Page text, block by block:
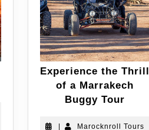
Experience the Thrill
of a Marrakech
Buggy Tour
Marocknroll Tours